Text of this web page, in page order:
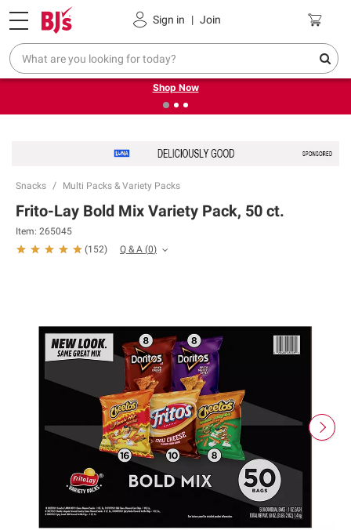
Sign in | Join
Pickup, Delivery or Shipping Coupons
❮ Try our top member favorites for back to school.
Shop Now
Snacks Multi Packs & Variety Packs
Frito-Lay Bold Mix Variety Pack, 50 ct.
Item: 265045
(152) Q & A (0)